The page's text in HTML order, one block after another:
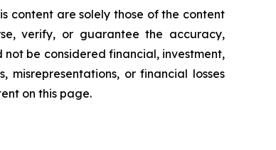
content are solely those of the content
verify, or guarantee the accuracy,
be considered financial, investment,
or financial losses
on this page.